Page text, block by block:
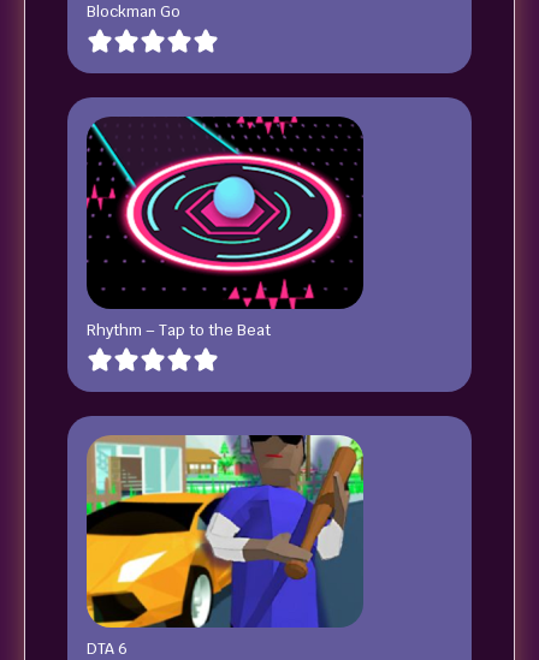
Blockman Go
Rhythm – Tap to the Beat
DTA 6